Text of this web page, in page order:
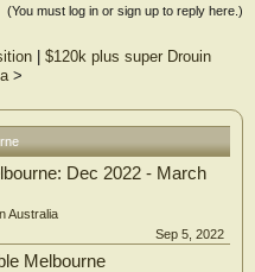
(You must log in or sign up to reply here.)
| $120k plus super Drouin
>
Dec 2022 - March
Australia
Sep 5, 2022
Melbourne